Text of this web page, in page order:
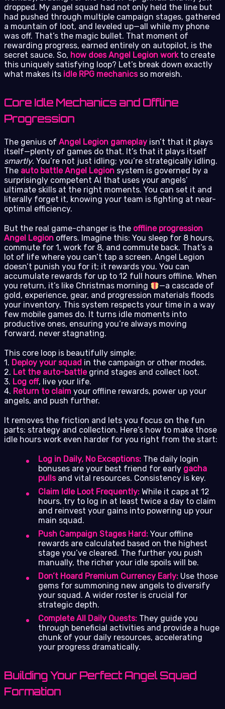
dropped. My angel squad had not only held the line but
had pushed through multiple campaign stages, gathered
a mountain of loot, and leveled up—all while my phone
was off. That’s the magic bullet. That moment of
rewarding progress, earned entirely on autopilot, is the
secret sauce. So, how does Angel Legion workto create
this uniquely satisfying loop? Let’s break down exactly
what makes its idle RPG mechanicsso moreish.
Core Idle Mechanics and Offline
Progression
The genius of Angel Legion gameplay isn’t that it plays
itself—plenty of games do that. It’s that it plays itself
smartly. You’re not just idling; you’re strategically idling.
The auto battle Angel Legion system is governed by a
surprisingly competent AI that uses your angels’
ultimate skills at the right moments. You can set it and
literally forget it, knowing your team is fighting at near-
optimal efficiency.
But the real game-changer is the offline progression
Angel Legion offers. Imagine this: You sleep for 8 hours,
commute for 1, work for 8, and commute back. That’s a
lot of life where you can’t tap a screen. Angel Legion
doesn’t punish you for it; it rewards you. You can
accumulate rewards for up to 12 full hours offline. When
you return, it’s like Christmas morning
—a cascade of
gold, experience, gear, and progression materials floods
your inventory. This system respects your time in a way
few mobile games do. It turns idle moments into
productive ones, ensuring you’re always moving
forward, never stagnating.
This core loop is beautifully simple:
1. Deploy your squad in the campaign or other modes.
2. Let the auto-battlegrind stages and collect loot.
3. Log off, live your life.
4. Return to claim your offline rewards, power up your
angels, and push further.
It removes the friction and lets you focus on the fun
parts: strategy and collection. Here’s how to make those
idle hours work even harder for you right from the start:
Log in Daily, No Exceptions: The daily login
bonuses are your best friend for early gacha
pullsand vital resources. Consistency is key.
Claim Idle Loot Frequently: While it caps at 12
hours, try to log in at least twice a day to claim
and reinvest your gains into powering up your
main squad.
Push Campaign Stages Hard: Your offline
rewards are calculated based on the highest
stage you’ve cleared. The further you push
manually, the richer your idle spoils will be.
Don’t Hoard Premium Currency Early: Use those
gems for summoning new angels to diversify
your squad. A wider roster is crucial for
strategic depth.
Complete All Daily Quests: They guide you
through beneficial activities and provide a huge
chunk of your daily resources, accelerating
your progress dramatically.
Building Your Perfect Angel Squad
Formation